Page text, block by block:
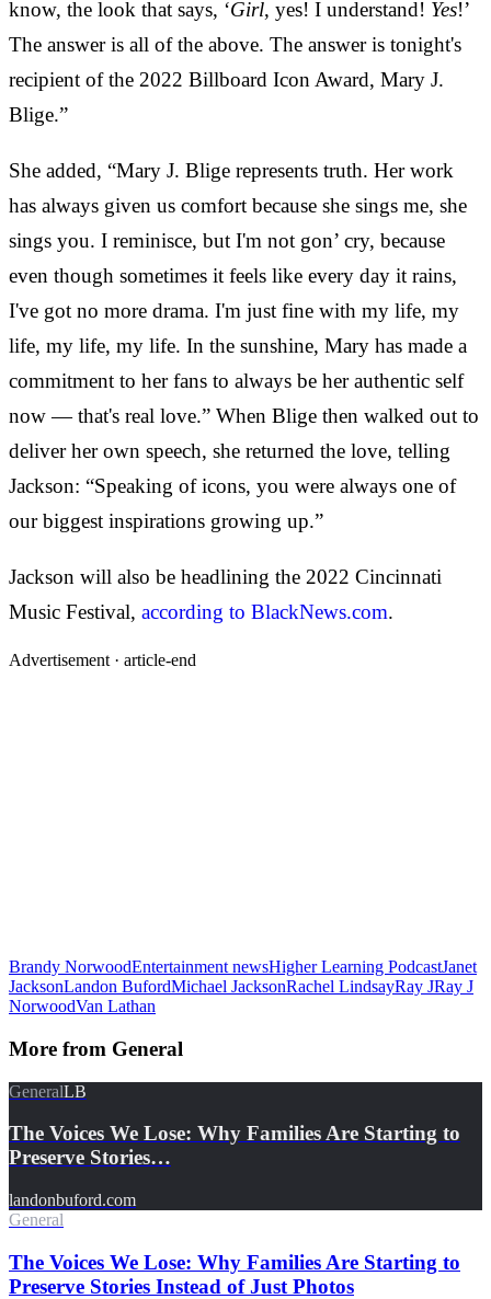
know, the look that says, ‘Girl, yes! I understand! Yes!’
The answer is all of the above. The answer is tonight's
recipient of the 2022 Billboard Icon Award, Mary J.
Blige.”
She added, “Mary J. Blige represents truth. Her work
has always given us comfort because she sings me, she
sings you. I reminisce, but I'm not gon’ cry, because
even though sometimes it feels like every day it rains,
I've got no more drama. I'm just fine with my life, my
life, my life, my life. In the sunshine, Mary has made a
commitment to her fans to always be her authentic self
now — that's real love.” When Blige then walked out to
deliver her own speech, she returned the love, telling
Jackson: “Speaking of icons, you were always one of
our biggest inspirations growing up.”
Jackson will also be headlining the 2022 Cincinnati
Music Festival, according to BlackNews.com.
Advertisement · article-end
Brandy NorwoodEntertainment newsHigher Learning PodcastJanet
JacksonLandon BufordMichael JacksonRachel LindsayRay JRay J
NorwoodVan Lathan
More from General
GeneralLB
The Voices We Lose: Why Families Are Starting to
Preserve Stories…
landonbuford.com
General
The Voices We Lose: Why Families Are Starting to
Preserve Stories Instead of Just Photos